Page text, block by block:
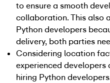
to ensure a smooth
collaboration. This also
Python developers
delivery, both parties
Considering location
experienced
hiring Python